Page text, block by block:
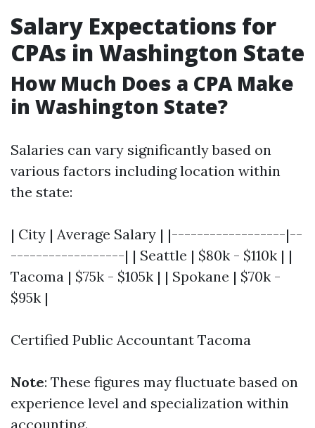
Salary Expectations for
CPAs in Washington State
How Much Does a CPA Make
in Washington State?
Salaries can vary significantly based on
various factors including location within
the state:
| City | Average Salary | |------------------|--
------------------| | Seattle | $80k - $110k | |
Tacoma | $75k - $105k | | Spokane | $70k -
$95k |
Certified Public Accountant Tacoma
Note: These figures may fluctuate based on
experience level and specialization within
accounting.